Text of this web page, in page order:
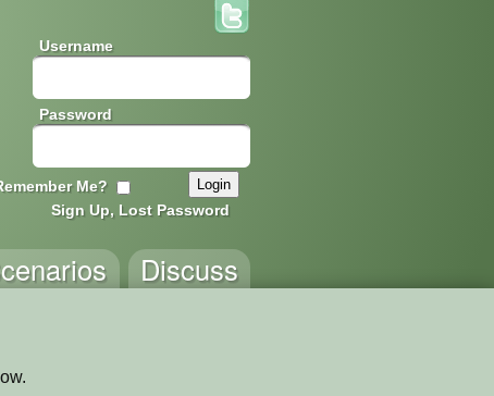
Username
Password
Me?
Sign Up, Lost Password
Discuss